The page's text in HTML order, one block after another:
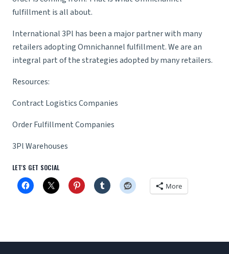
fulfillment is all about.
International 3Pl has been a major partner with many
retailers adopting Omnichannel fulfillment. We are an
integral part of the strategies adopted by many retailers.
Resources:
Contract Logistics Companies
Order Fulfillment Companies
3Pl Warehouses
LET'S GET SOCIAL
More